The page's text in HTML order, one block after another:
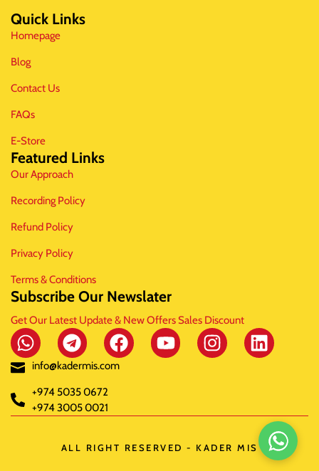
Quick Links
Homepage
Blog
Contact Us
FAQs
E-Store
Featured Links
Our Approach
Recording Policy
Refund Policy
Privacy Policy
Terms & Conditions
Subscribe Our Newslater
Get Our Latest Update & New Offers Sales Discount
info@kadermis.com
+974 5035 0672
+974 3005 0021
ALL RIGHT RESERVED - KADER MIS